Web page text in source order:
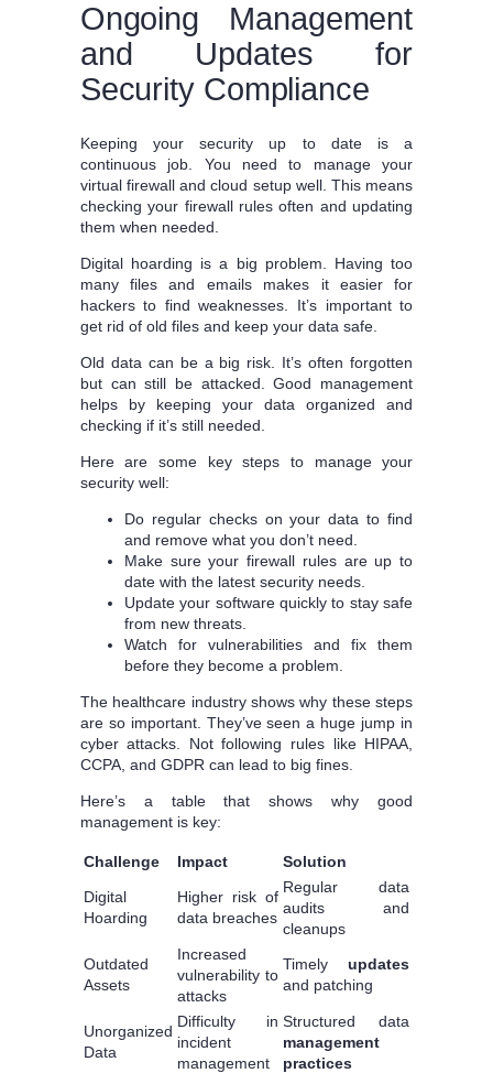
Ongoing Management
and Updates for
Security Compliance
Keeping your security up to date is a
continuous job. You need to manage your
virtual firewall and cloud setup well. This means
checking your firewall rules often and updating
them when needed.
Digital hoarding is a big problem. Having too
many files and emails makes it easier for
hackers to find weaknesses. It’s important to
get rid of old files and keep your data safe.
Old data can be a big risk. It’s often forgotten
but can still be attacked. Good management
helps by keeping your data organized and
checking if it’s still needed.
Here are some key steps to manage your
security well:
Do regular checks on your data to find
and remove what you don’t need.
Make sure your firewall rules are up to
date with the latest security needs.
Update your software quickly to stay safe
from new threats.
Watch for vulnerabilities and fix them
before they become a problem.
The healthcare industry shows why these steps
are so important. They’ve seen a huge jump in
cyber attacks. Not following rules like HIPAA,
CCPA, and GDPR can lead to big fines.
Here’s a table that shows why good
management is key:
Challenge Impact
Solution
Digital
Hoarding
Higher risk of
data breaches
Regular data
audits and
cleanups
Outdated
Assets
Increased
vulnerability to
attacks
Timely updates
and patching
Unorganized
Data
Difficulty in
incident
management
Structured data
management
practices